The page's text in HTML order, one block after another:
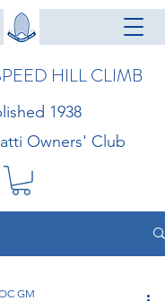
HILL CLIMB
1938
Owners' Club
GM